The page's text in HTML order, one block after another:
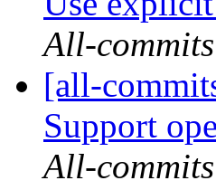
All-commits
[all-
Support
All-commits